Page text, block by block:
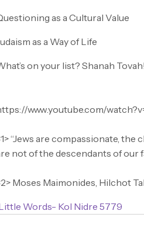
as a Cultural Value
as a Way of Life
on your list? Shanah Tovah!
www.youtube.com/
“Jews are compassionate,
not of the descendants of our
Moses Maimonides, Hilchot
Words- Kol Nidre 5779